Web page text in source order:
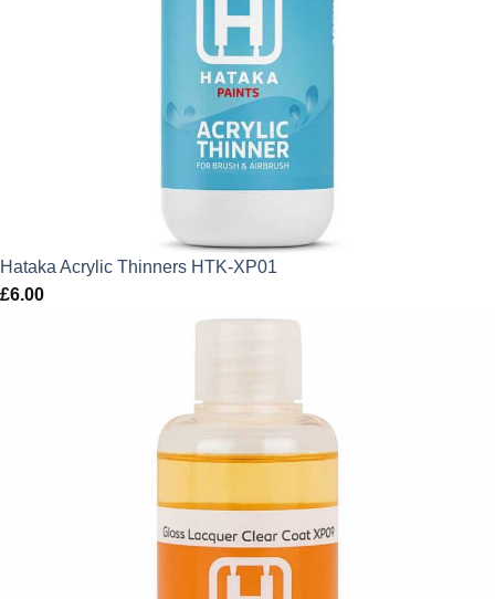
Hataka Acrylic Thinners HTK-XP01
£6.00